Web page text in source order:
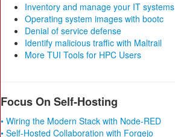
Inventory and manage your IT systems
Operating system images with bootc
Denial of service defense
Identify malicious traffic with Maltrail
More TUI Tools for HPC Users
Focus On Self-Hosting
• Wiring the Modern Stack with Node-RED
• Self-Hosted Collaboration with Forgejo